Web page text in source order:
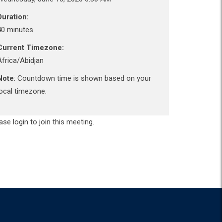
minutes
Timezone:
Abidjan
: Countdown time is shown based on your
timezone.
login to join this meeting.